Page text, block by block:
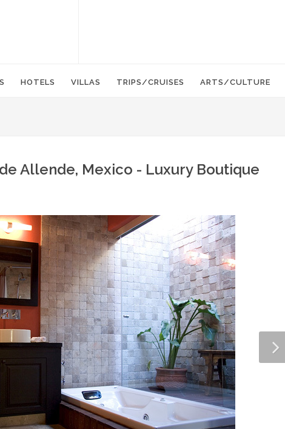
HOTELS VILLAS TRIPS/CRUISES ARTS/CULTURE
Allende, Mexico - Luxury Boutique